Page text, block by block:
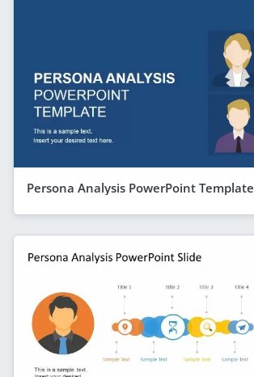
Persona Analysis PowerPoint Template